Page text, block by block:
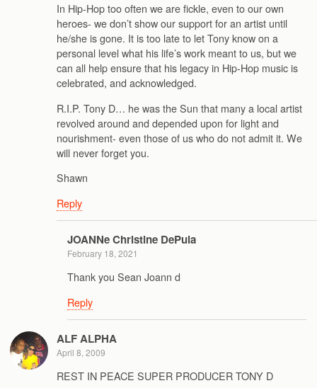
In Hip-Hop too often we are fickle, even to our own
heroes- we don’t show our support for an artist until
he/she is gone. It is too late to let Tony know on a
personal level what his life’s work meant to us, but we
can all help ensure that his legacy in Hip-Hop music is
celebrated, and acknowledged.
R.I.P. Tony D… he was the Sun that many a local artist
revolved around and depended upon for light and
nourishment- even those of us who do not admit it. We
will never forget you.
Shawn
Reply
JOANNe Christine DePula
February 18, 2021
Thank you Sean Joann d
Reply
ALF ALPHA
April 8, 2009
REST IN PEACE SUPER PRODUCER TONY D